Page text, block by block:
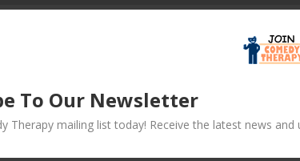
To Our Newsletter
Therapy mailing list today! Receive the latest news